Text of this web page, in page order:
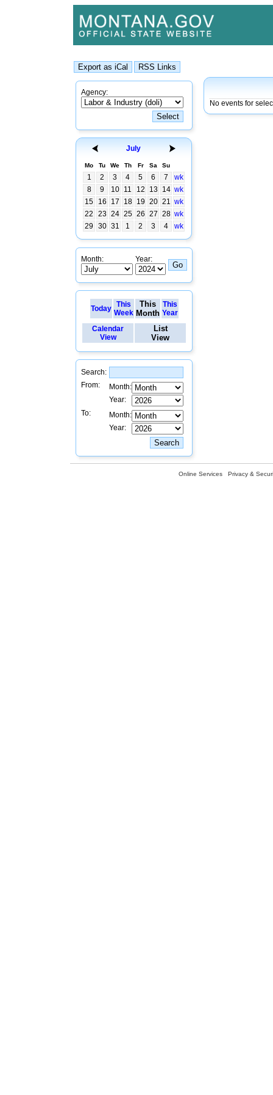
Agency:
July
Mo Tu We Th Fr Sa Su
1 2 3 4 5 6 7
wk
8
9 10 11 12 13 14 wk
15
16 17 18 19 20 21 wk
22
23 24 25 26 27 28 wk
29
30 31 1 2 3 4 wk
Month: Year:
Today
This
Week
This
Month
This
Year
Calendar
View
List
View
Search:
From:
Month:
Year:
To:
Month:
Year:
No events for
Online Services Privacy &